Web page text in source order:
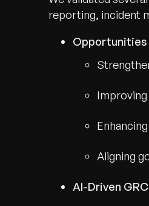
reporting, incident
Opportunities
Aligning
AI-Driven